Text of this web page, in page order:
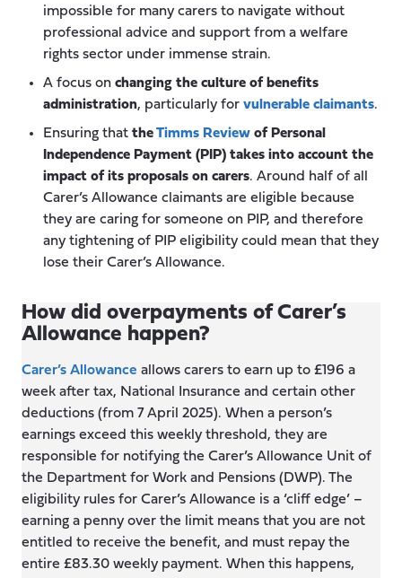
impossible for many carers to navigate without
professional advice and support from a welfare
rights sector under immense strain.
A focus on changing the culture of benefits
administration, particularly for vulnerable claimants.
Ensuring that theTimms Review of Personal
Independence Payment (PIP) takes into account the
impact of its proposals on carers. Around half of all
Carer’s Allowance claimants are eligible because
they are caring for someone on PIP, and therefore
any tightening of PIP eligibility could mean that they
lose their Carer’s Allowance.
How did overpayments of Carer’s
Allowance happen?
Carer’s Allowance allows carers to earn up to £196 a
week after tax, National Insurance and certain other
deductions (from 7 April 2025). When a person’s
earnings exceed this weekly threshold, they are
responsible for notifying the Carer’s Allowance Unit of
the Department for Work and Pensions (DWP). The
eligibility rules for Carer’s Allowance is a ‘cliff edge’ –
earning a penny over the limit means that you are not
entitled to receive the benefit, and must repay the
entire £83.30 weekly payment. When this happens,